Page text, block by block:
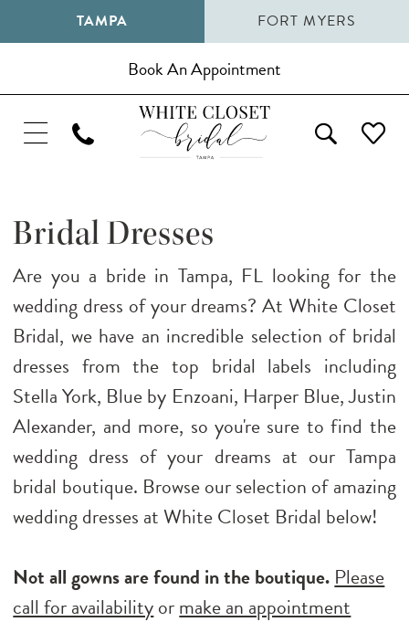
TAMPA FORT MYERS
Book An Appointment
Bridal Dresses
Are you a bride in Tampa, FL looking for the
wedding dress of your dreams? At White Closet
Bridal, we have an incredible selection of bridal
dresses from the top bridal labels including
Stella York, Blue by Enzoani, Harper Blue, Justin
Alexander, and more, so you're sure to find the
wedding dress of your dreams at our Tampa
bridal boutique. Browse our selection of amazing
wedding dresses at White Closet Bridal below!
Not all gowns are found in the boutique. Please
call for availabilityormake an appointment